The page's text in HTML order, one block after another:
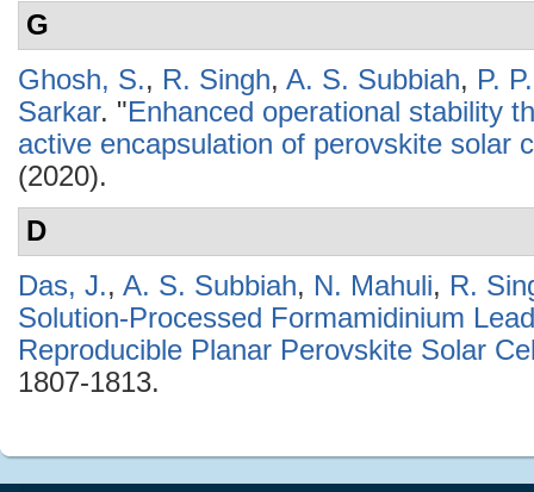
G
Ghosh, S., R. Singh, A. S. Subbiah, P.
Sarkar. "Enhanced operational stability
active encapsulation of perovskite solar
(2020).
D
Das, J., A. S. Subbiah, N. Mahuli, R.
Solution-Processed Formamidinium
Reproducible Planar Perovskite Solar
1807-1813.